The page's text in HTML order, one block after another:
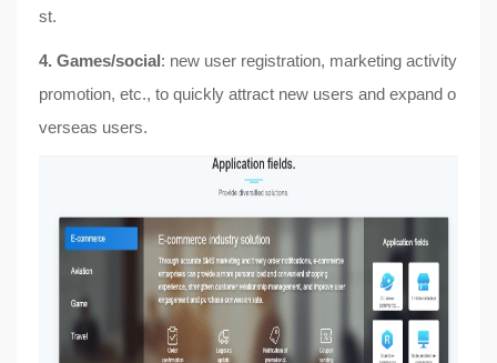
st.
4. Games/social: new user registration, marketing activity
promotion, etc., to quickly attract new users and expand o
verseas users.